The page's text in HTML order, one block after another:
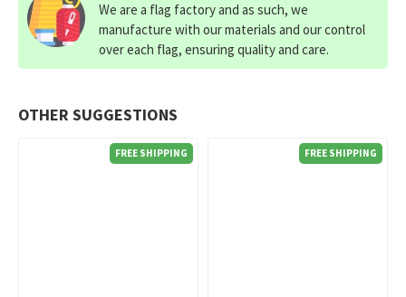
OTHER SUGGESTIONS
FREE SHIPPING FREE SHIPPING
We are a flag factory and as such, we
manufacture with our materials and our control
over each flag, ensuring quality and care.